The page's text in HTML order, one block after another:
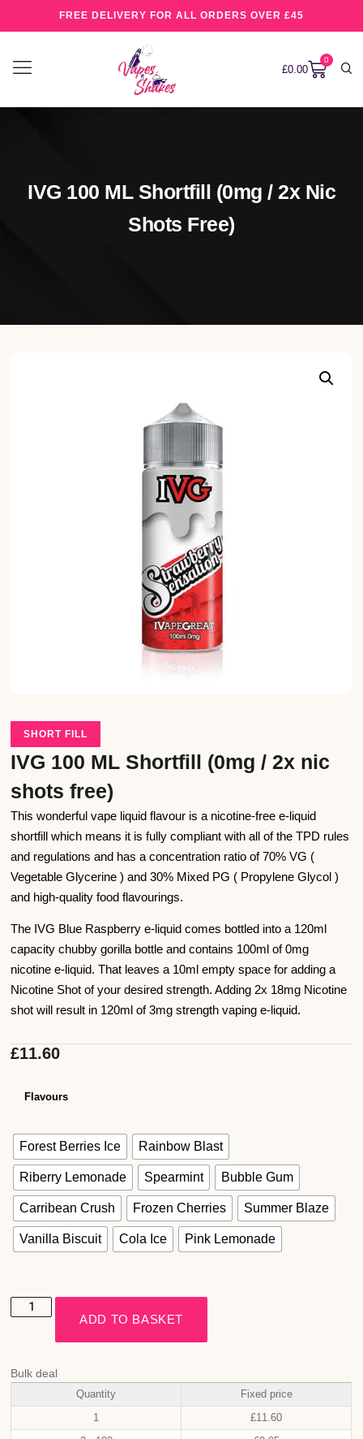
FREE DELIVERY FOR ALL ORDERS OVER £45
£0.00
0
IVG 100 ML Shortfill (0mg / 2x Nic
Shots Free)
SHORT FILL
IVG 100 ML Shortfill (0mg / 2x nic
shots free)
This wonderful vape liquid flavour is a nicotine-free e-liquid
shortfill which means it is fully compliant with all of the TPD rules
and regulations and has a concentration ratio of 70% VG (
Vegetable Glycerine ) and 30% Mixed PG ( Propylene Glycol )
and high-quality food flavourings.
The IVG Blue Raspberry e-liquid comes bottled into a 120ml
capacity chubby gorilla bottle and contains 100ml of 0mg
nicotine e-liquid. That leaves a 10ml empty space for adding a
Nicotine Shot of your desired strength. Adding 2x 18mg Nicotine
shot will result in 120ml of 3mg strength vaping e-liquid.
£11.60
Flavours
Forest Berries Ice Rainbow Blast
Riberry Lemonade Spearmint Bubble Gum
Carribean Crush Frozen Cherries Summer Blaze
Vanilla Biscuit Cola Ice Pink Lemonade
ADD TO BASKET
Bulk deal
Quantity Fixed price
1 £11.60